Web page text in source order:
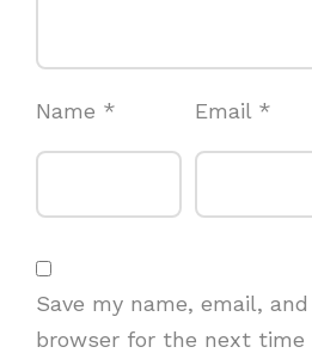
Name * Email *
Save my name, email,
browser for the next time